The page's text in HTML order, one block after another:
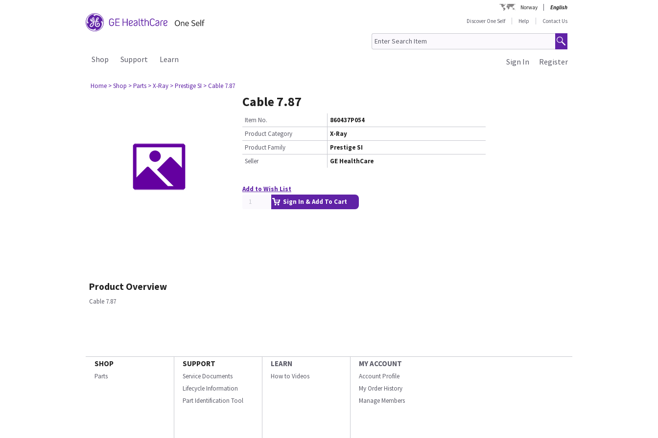
Norway
English
Discover One Self
Help Contact Us
Shop Support Learn Register
Sign In
Home > Shop > Parts > X-Ray > Prestige SI > Cable 7.87
Cable 7.87
Item No.
860437P054
Product Category
X-Ray
Product Family
Prestige SI
Seller
GE HealthCare
Add to Wish List
Sign In & Add To Cart
Product Overview
Cable 7.87
SHOP
Parts
SUPPORT
Service Documents
Lifecycle Information
Part Identification Tool
LEARN
How to Videos
MY ACCOUNT
Account Profile
My Order History
Manage Members